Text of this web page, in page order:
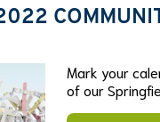
Mark your
of our